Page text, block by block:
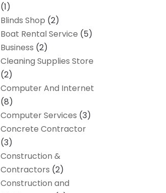
(1)
Blinds Shop (2)
Boat Rental Service (5)
Business (2)
Cleaning Supplies Store
(2)
Computer And Internet
(8)
Computer Services (3)
Concrete Contractor
(3)
Construction &
Contractors (2)
Construction and